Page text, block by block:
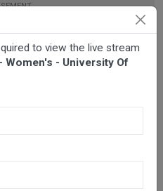
to view the live stream
Women's - University Of